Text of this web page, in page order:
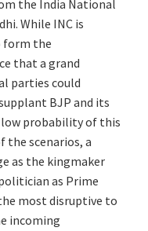
the India National
While INC is
form the
that a grand
parties could
BJP and its
low probability of this
the scenarios, a
as the kingmaker
as Prime
most disruptive to
incoming